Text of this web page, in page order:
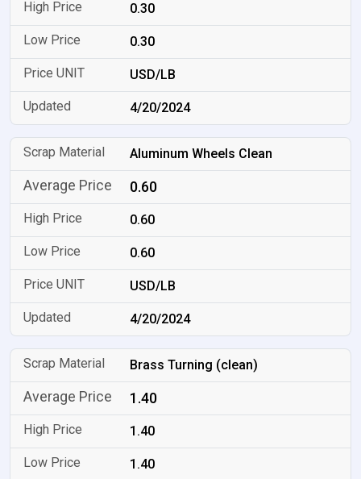
0.30
0.30
USD/LB
4/20/2024
Aluminum Wheels Clean
0.60
0.60
0.60
USD/LB
4/20/2024
Brass Turning (clean)
1.40
1.40
1.40